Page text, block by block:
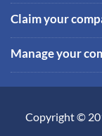
Claim your
Manage your
Copyright ©